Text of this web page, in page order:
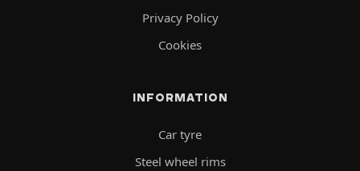
Privacy Policy
Cookies
INFORMATION
Car tyre
Steel wheel rims